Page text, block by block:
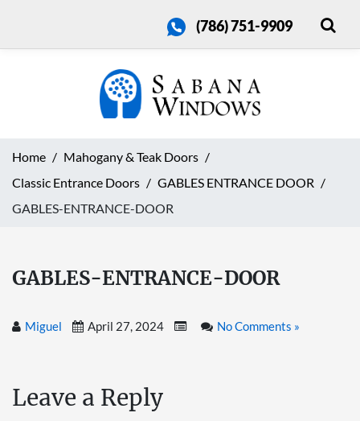
(786) 751-9909
Home
Mahogany & Teak Doors
Classic Entrance Doors
GABLES ENTRANCE DOOR
GABLES-ENTRANCE-DOOR
GABLES-ENTRANCE-DOOR
Miguel April 27, 2024 No Comments »
Leave a Reply